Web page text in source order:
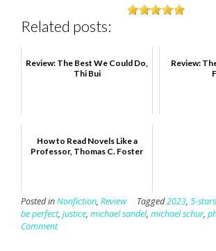
Related posts:
Review: The Best We Could Do,
Thi Bui
Review:
How to Read Novels Like a
Professor, Thomas C. Foster
Posted inNonfiction, Review Tagged2023, 5-stars
be perfect, justice, michael sandel, michael schur,
Comment